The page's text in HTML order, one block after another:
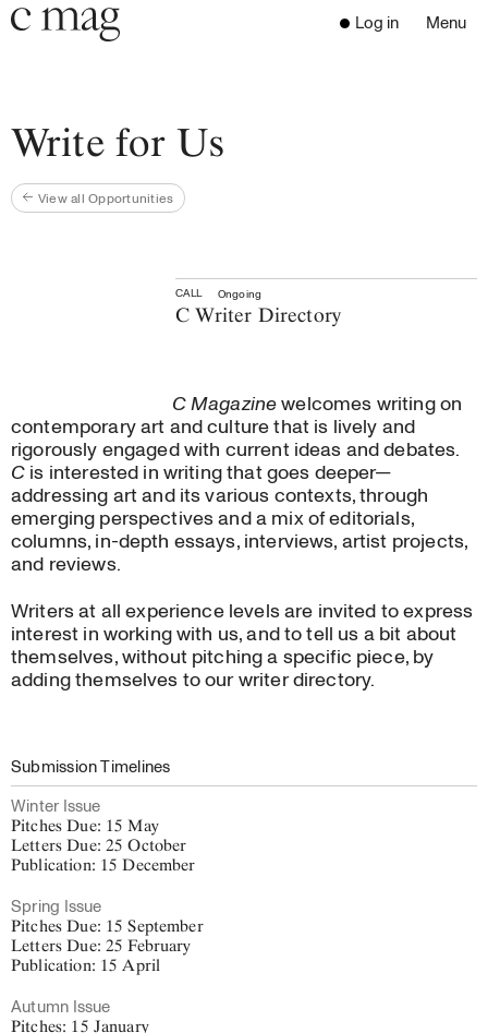
Header
Navigation
Go to the home page
Log in Menu
Open
Opportunities
Learn with us
Write for us
Advertise with us
Work with us
About
Close the menu
Write for Us
View all Opportunities
CALL Ongoing
C Writer Directory
C Magazinewelcomes writing on
contemporary art and culture that is lively and
rigorously engaged with current ideas and debates.
C is interested in writing that goes deeper—
addressing art and its various contexts, through
emerging perspectives and a mix of editorials,
columns, in-depth essays, interviews, artist projects,
and reviews.
Writers at all experience levels are invited to express
interest in working with us, and to tell us a bit about
themselves, without pitching a specific piece, by
adding themselves to our writer directory.
Submission Timelines
Winter Issue
Pitches Due: 15 May
Letters Due: 25 October
Publication: 15 December
Spring Issue
Pitches Due: 15 September
Letters Due: 25 February
Publication: 15 April
Autumn Issue
Pitches: 15 January